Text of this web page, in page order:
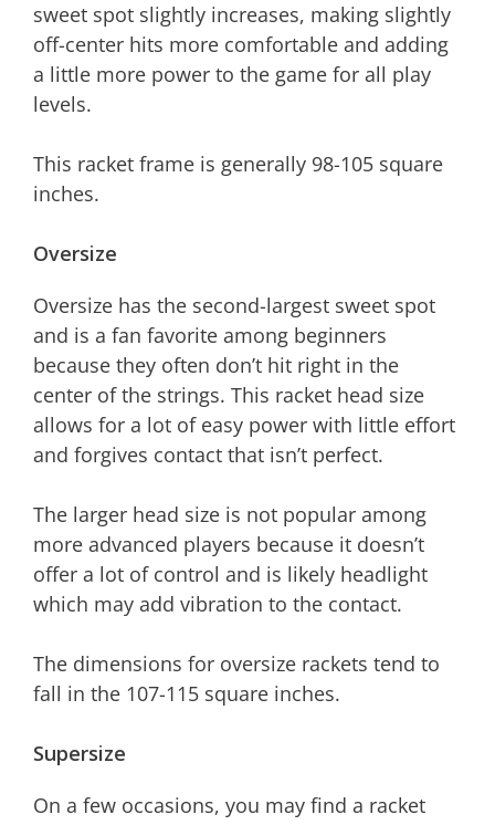
sweet spot slightly increases, making slightly
off-center hits more comfortable and adding
a little more power to the game for all play
levels.
This racket frame is generally 98-105 square
inches.
Oversize
Oversize has the second-largest sweet spot
and is a fan favorite among beginners
because they often don’t hit right in the
center of the strings. This racket head size
allows for a lot of easy power with little effort
and forgives contact that isn’t perfect.
The larger head size is not popular among
more advanced players because it doesn’t
offer a lot of control and is likely headlight
which may add vibration to the contact.
The dimensions for oversize rackets tend to
fall in the 107-115 square inches.
Supersize
On a few occasions, you may find a racket